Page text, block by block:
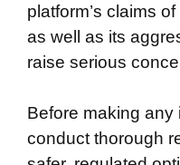
platform’s claims
as well as its
raise serious
Before making
conduct thorough